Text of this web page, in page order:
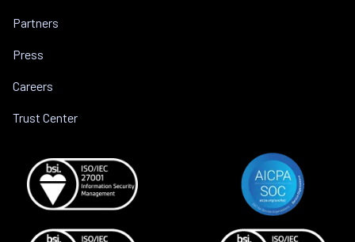
Partners
Press
Careers
Trust Center